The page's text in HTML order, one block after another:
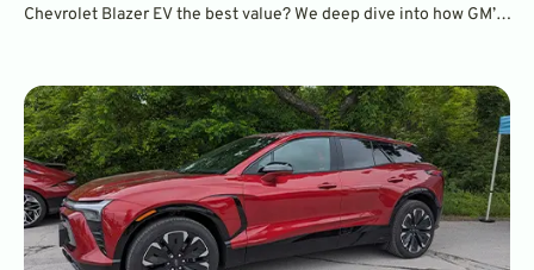
Chevrolet Blazer EV the best value? We deep dive into how GM’s